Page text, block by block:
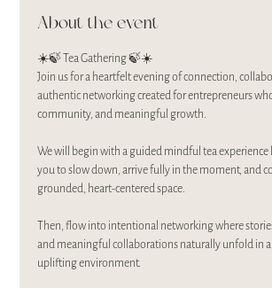
About the event
☀️🍃 Tea Gathering 🍃☀️
Join us for a heartfelt evening of connection,
authentic networking created for entrepreneurs
community, and meaningful growth.
We will begin with a guided mindful tea experience
you to slow down, arrive fully in the moment, and
grounded, heart-centered space.
Then, flow into intentional networking where
and meaningful collaborations naturally unfold in
uplifting environment.